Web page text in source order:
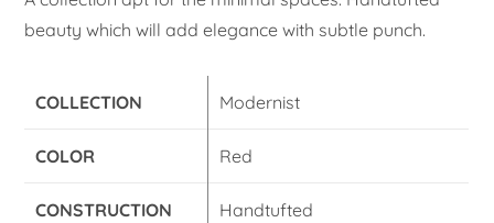
beauty which will add elegance with subtle punch.
COLLECTION Modernist
COLOR Red
CONSTRUCTION Handtufted